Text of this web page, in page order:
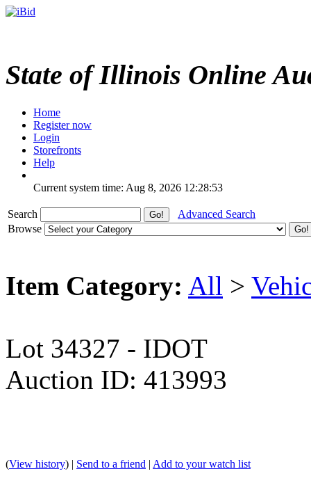
State of Illinois Online
Home
Register now
Login
Storefronts
Help
Current system time: Aug 8, 2026 12:28:53
Search
Advanced Search
Browse
Item Category: All >
Lot 34327 - IDOT
Auction ID: 413993
(View history) | Send to a friend | Add to your watch list